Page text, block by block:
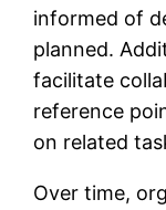
informed of
planned.
facilitate
reference
on related
Over time,